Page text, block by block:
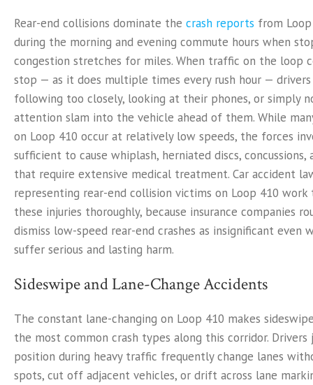
Rear-end collisions dominate the crash reports from
during the morning and evening commute hours when
congestion stretches for miles. When traffic on the loop
stop — as it does multiple times every rush hour —
following too closely, looking at their phones, or simply
attention slam into the vehicle ahead of them. While
on Loop 410 occur at relatively low speeds, the forces
sufficient to cause whiplash, herniated discs, concussions,
that require extensive medical treatment. Car accident
representing rear-end collision victims on Loop 410 work
these injuries thoroughly, because insurance companies
dismiss low-speed rear-end crashes as insignificant even
suffer serious and lasting harm.
Sideswipe and Lane-Change Accidents
The constant lane-changing on Loop 410 makes
the most common crash types along this corridor.
position during heavy traffic frequently change lanes
spots, cut off adjacent vehicles, or drift across lane